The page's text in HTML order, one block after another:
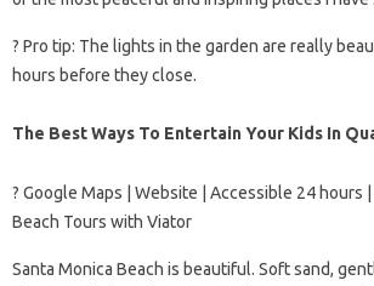
? Pro tip: The lights in the garden are really
hours before they close.
The Best Ways To Entertain Your Kids In
? Google Maps | Website | Accessible 24 hours
Beach Tours with Viator
Santa Monica Beach is beautiful. Soft sand,